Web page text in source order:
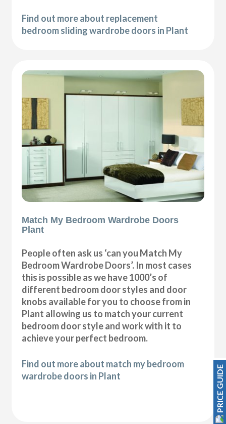
Find out more about replacement
bedroom sliding wardrobe doors in Plant
Match My Bedroom Wardrobe Doors
Plant
People often ask us ‘can you Match My
Bedroom Wardrobe Doors’. In most cases
this is possible as we have 1000’s of
different bedroom door styles and door
knobs available for you to choose from in
Plant allowing us to match your current
bedroom door style and work with it to
achieve your perfect bedroom.
Find out more about match my bedroom
wardrobe doors in Plant
PRICE GUIDE